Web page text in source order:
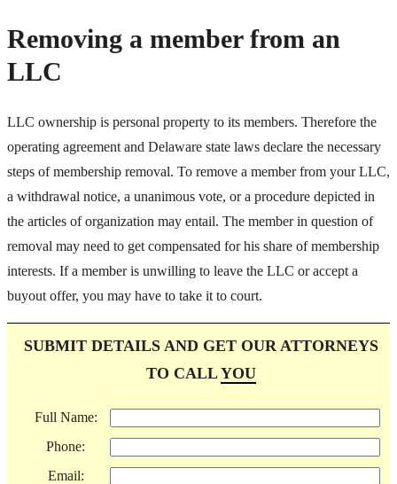
Removing a member from an
LLC
LLC ownership is personal property to its members. Therefore the
operating agreement and Delaware state laws declare the necessary
steps of membership removal. To remove a member from your LLC,
a withdrawal notice, a unanimous vote, or a procedure depicted in
the articles of organization may entail. The member in question of
removal may need to get compensated for his share of membership
interests. If a member is unwilling to leave the LLC or accept a
buyout offer, you may have to take it to court.
SUBMIT DETAILS AND GET OUR ATTORNEYS
TO CALLYOU
Full Name:
Phone:
Email: